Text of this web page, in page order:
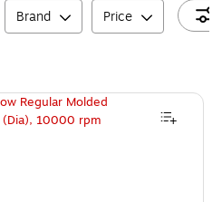
Brand Price